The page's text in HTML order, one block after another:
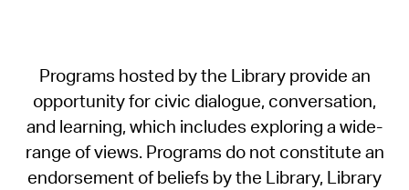
Programs hosted by the Library provide an
opportunity for civic dialogue, conversation,
and learning, which includes exploring a wide-
range of views. Programs do not constitute an
endorsement of beliefs by the Library, Library